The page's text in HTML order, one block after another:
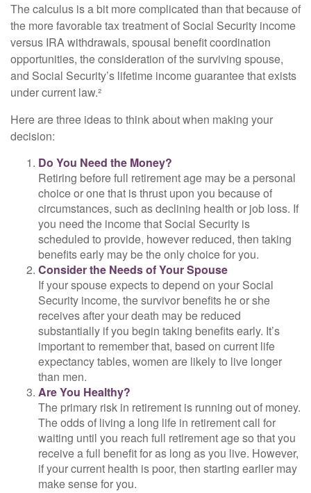
The calculus is a bit more complicated than that because of
the more favorable tax treatment of Social Security income
versus IRA withdrawals, spousal benefit coordination
opportunities, the consideration of the surviving spouse,
and Social Security’s lifetime income guarantee that exists
under current law.²
Here are three ideas to think about when making your
decision:
Do You Need the Money?
Retiring before full retirement age may be a personal
choice or one that is thrust upon you because of
circumstances, such as declining health or job loss. If
you need the income that Social Security is
scheduled to provide, however reduced, then taking
benefits early may be the only choice for you.
Consider the Needs of Your Spouse
If your spouse expects to depend on your Social
Security income, the survivor benefits he or she
receives after your death may be reduced
substantially if you begin taking benefits early. It’s
important to remember that, based on current life
expectancy tables, women are likely to live longer
than men.
Are You Healthy?
The primary risk in retirement is running out of money.
The odds of living a long life in retirement call for
waiting until you reach full retirement age so that you
receive a full benefit for as long as you live. However,
if your current health is poor, then starting earlier may
make sense for you.